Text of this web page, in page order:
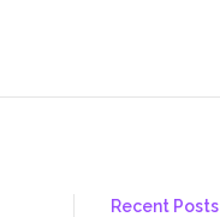
Recent Posts